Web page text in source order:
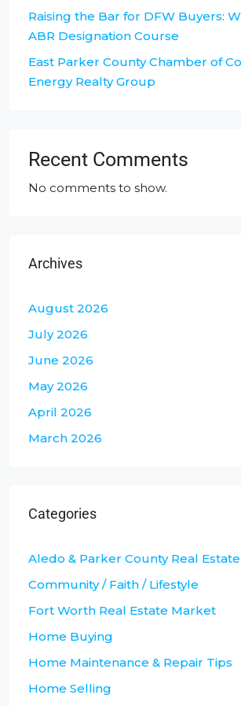
Raising the Bar for DFW Buyers:
ABR Designation Course
East Parker County Chamber of
Energy Realty Group
Recent Comments
No comments to show.
Archives
August 2026
July 2026
June 2026
May 2026
April 2026
March 2026
Categories
Aledo & Parker County Real Estate
Community / Faith / Lifestyle
Fort Worth Real Estate Market
Home Buying
Home Maintenance & Repair Tips
Home Selling